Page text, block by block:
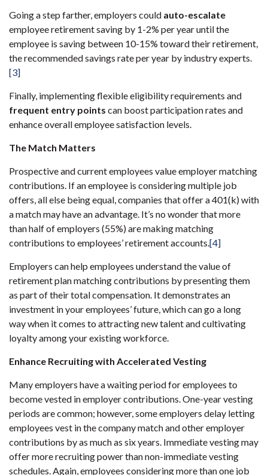
Going a step farther, employers could auto-escalate
employee retirement saving by 1-2% per year until the
employee is saving between 10-15% toward their retirement,
the recommended savings rate per year by industry experts.
[3]
Finally, implementing flexible eligibility requirements and
frequent entry points can boost participation rates and
enhance overall employee satisfaction levels.
The Match Matters
Prospective and current employees value employer matching
contributions. If an employee is considering multiple job
offers, all else being equal, companies that offer a 401(k) with
a match may have an advantage. It’s no wonder that more
than half of employers (55%) are making matching
contributions to employees’ retirement accounts.[4]
Employers can help employees understand the value of
retirement plan matching contributions by presenting them
as part of their total compensation. It demonstrates an
investment in your employees’ future, which can go a long
way when it comes to attracting new talent and cultivating
loyalty among your existing workforce.
Enhance Recruiting with Accelerated Vesting
Many employers have a waiting period for employees to
become vested in employer contributions. One-year vesting
periods are common; however, some employers delay letting
employees vest in the company match and other employer
contributions by as much as six years. Immediate vesting may
offer more recruiting power than non-immediate vesting
schedules. Again, employees considering more than one job